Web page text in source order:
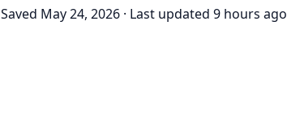
Saved May 24, 2026 · Last updated 9 hours ago